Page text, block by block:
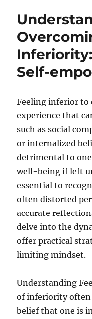
Self-
Feeling inferior to
experience that
such as social
or internalized
detrimental to
well-being if left
essential to
often distorted
accurate
delve into the
offer practical
limiting mindset.
Understanding
of inferiority often
belief that one is